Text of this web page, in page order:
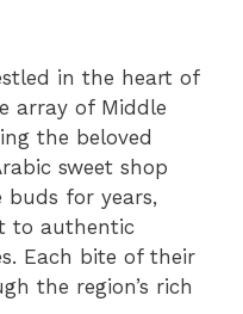
in the heart of
array of Middle
the beloved
sweet shop
buds for years,
to authentic
Each bite of their
the region’s rich